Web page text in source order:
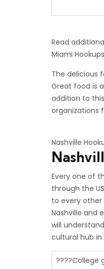
Read
Miami Hookups
The delicious
Great food is
addition to
organizations
Nashville
Every one of
through the
to every other
Nashville and
will
cultural hub
????College